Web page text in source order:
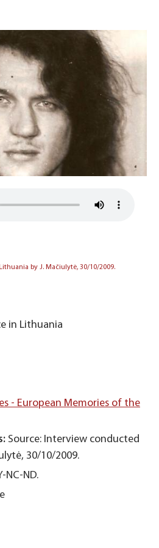
by J. Mačiulytė, 30/10/2009.
in Lithuania
- European Memories of the
Source: Interview conducted
30/10/2009.
NC-ND.